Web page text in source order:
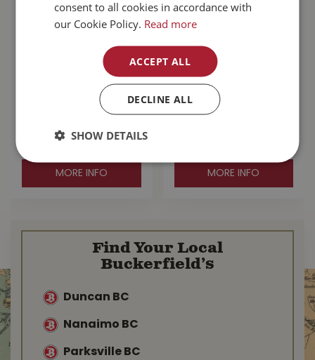
Stanfield's Wool
Henley Grey Large
$ 110.99
MORE INFO
Stanfield's Wool
Henley With Liner
Purple Leaf Small
MORE INFO
Find Your Local
Buckerfield’s
Duncan BC
Nanaimo BC
Parksville BC
consent to all cookies in accordance with
our Cookie Policy. Read more
ACCEPT ALL
DECLINE ALL
SHOW DETAILS